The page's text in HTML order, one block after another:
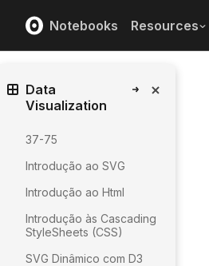
Notebooks Resources
Data
Visualization
37-75
Introdução ao SVG
Introdução ao Html
Introdução às Cascading
StyleSheets (CSS)
SVG Dinâmico com D3